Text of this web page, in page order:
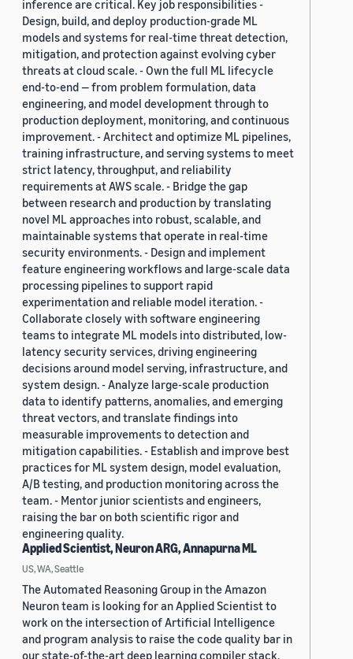
inference are critical. Key job responsibilities -
Design, build, and deploy production-grade ML
models and systems for real-time threat detection,
mitigation, and protection against evolving cyber
threats at cloud scale. - Own the full ML lifecycle
end-to-end — from problem formulation, data
engineering, and model development through to
production deployment, monitoring, and continuous
improvement. - Architect and optimize ML pipelines,
training infrastructure, and serving systems to meet
strict latency, throughput, and reliability
requirements at AWS scale. - Bridge the gap
between research and production by translating
novel ML approaches into robust, scalable, and
maintainable systems that operate in real-time
security environments. - Design and implement
feature engineering workflows and large-scale data
processing pipelines to support rapid
experimentation and reliable model iteration. -
Collaborate closely with software engineering
teams to integrate ML models into distributed, low-
latency security services, driving engineering
decisions around model serving, infrastructure, and
system design. - Analyze large-scale production
data to identify patterns, anomalies, and emerging
threat vectors, and translate findings into
measurable improvements to detection and
mitigation capabilities. - Establish and improve best
practices for ML system design, model evaluation,
A/B testing, and production monitoring across the
team. - Mentor junior scientists and engineers,
raising the bar on both scientific rigor and
engineering quality.
Applied Scientist, Neuron ARG, Annapurna ML
US, WA, Seattle
The Automated Reasoning Group in the Amazon
Neuron team is looking for an Applied Scientist to
work on the intersection of Artificial Intelligence
and program analysis to raise the code quality bar in
our state-of-the-art deep learning compiler stack.